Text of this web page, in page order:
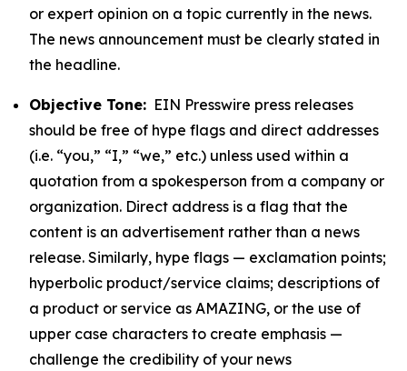
or expert opinion on a topic currently in the news.
The news announcement must be clearly stated in
the headline.
Objective Tone: EIN Presswire press releases
should be free of hype flags and direct addresses
(i.e. “you,” “I,” “we,” etc.) unless used within a
quotation from a spokesperson from a company or
organization. Direct address is a flag that the
content is an advertisement rather than a news
release. Similarly, hype flags — exclamation points;
hyperbolic product/service claims; descriptions of
a product or service as AMAZING, or the use of
upper case characters to create emphasis —
challenge the credibility of your news